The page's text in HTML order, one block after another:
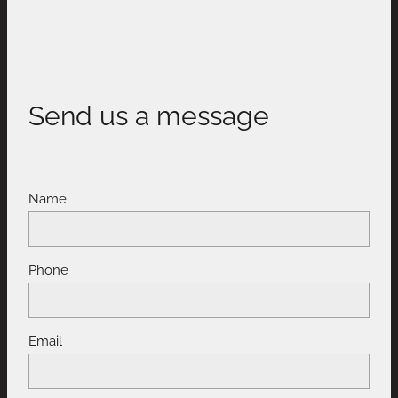
Send us a message
Name
Phone
Email